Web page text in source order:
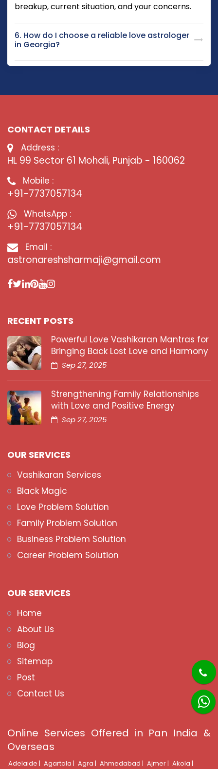
breakup, current situation, and your concerns.
6. How do I choose a reliable love astrologer
in Georgia?
CONTACT DETAILS
Address :
HL 99 Sector 61 Mohali, Punjab - 160062
Mobile :
+91-7737057134
WhatsApp :
+91-7737057134
Email :
astronareshsharmaji@gmail.com
RECENT POSTS
Powerful Love Vashikaran Mantras for
Bringing Back Lost Love and Harmony
Sep 27, 2025
Strengthening Family Relationships
with Love and Positive Energy
Sep 27, 2025
OUR SERVICES
Vashikaran Services
Black Magic
Love Problem Solution
Family Problem Solution
Business Problem Solution
Career Problem Solution
OUR SERVICES
Home
About Us
Blog
Sitemap
Post
Contact Us
Online Services Offered in Pan India &
Overseas
Adelaide | Agartala | Agra | Ahmedabad | Ajmer | Akola |